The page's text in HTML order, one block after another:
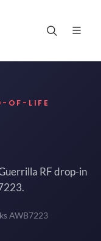
OF-LIFE
RF drop-in
AWB7223